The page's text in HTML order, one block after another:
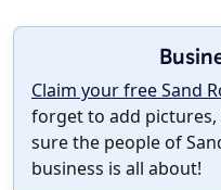
Claim your free Sand
forget to add
sure the people of
business is all about!